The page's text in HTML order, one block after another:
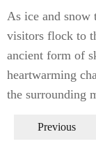
As ice and snow
visitors flock to
ancient form of
heartwarming
the surrounding
Previous